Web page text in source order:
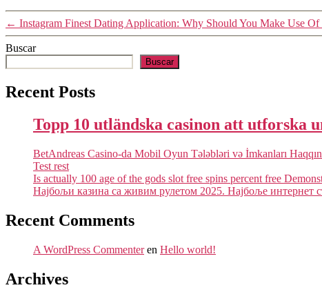
← Instagram Finest Dating Application: Why Should You Make Use
Buscar
Buscar
Recent Posts
Topp 10 utländska casinon att utforska
BetAndreas Casino-da Mobil Oyun Tələbləri və İmkanları
Test rest
Is actually 100 age of the gods slot free spins percent free
Најбољи казина са живим рулетом 2025. Најбоље интернет
Recent Comments
A WordPress Commenteren Hello world!
Archives